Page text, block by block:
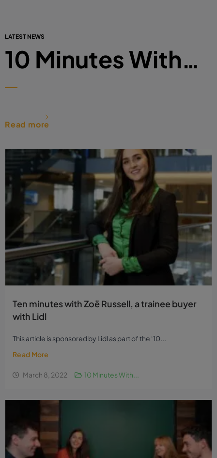
LATEST NEWS
10 Minutes With…
Read more
Ten minutes with Zoë Russell, a trainee buyer
with Lidl
This article is sponsored by Lidl as part of the ‘10...
Read More
March 8, 2022 10 Minutes With...